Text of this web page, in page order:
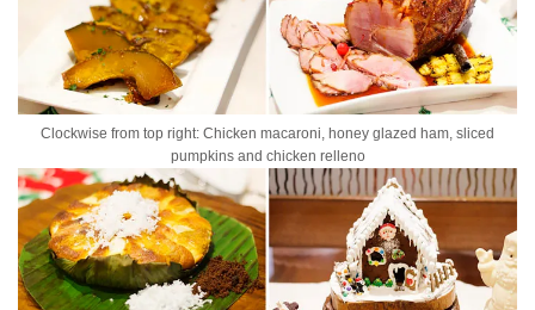
Clockwise from top right: Chicken macaroni, honey glazed ham, sliced
pumpkins and chicken relleno